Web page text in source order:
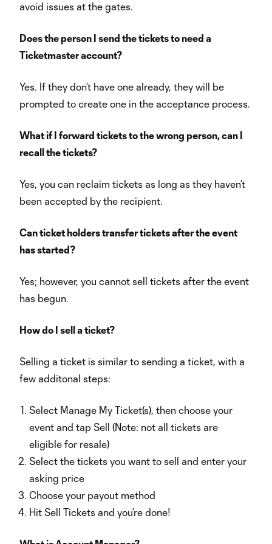
avoid issues at the gates.
Does the person I send the tickets to need a
Ticketmaster account?
Yes. If they don’t have one already, they will be
prompted to create one in the acceptance process.
What if I forward tickets to the wrong person, can I
recall the tickets?
Yes, you can reclaim tickets as long as they haven’t
been accepted by the recipient.
Can ticket holders transfer tickets after the event
has started?
Yes; however, you cannot sell tickets after the event
has begun.
How do I sell a ticket?
Selling a ticket is similar to sending a ticket, with a
few additonal steps:
Select Manage My Ticket(s), then choose your
event and tap Sell (Note: not all tickets are
eligible for resale)
Select the tickets you want to sell and enter your
asking price
Choose your payout method
Hit Sell Tickets and you’re done!